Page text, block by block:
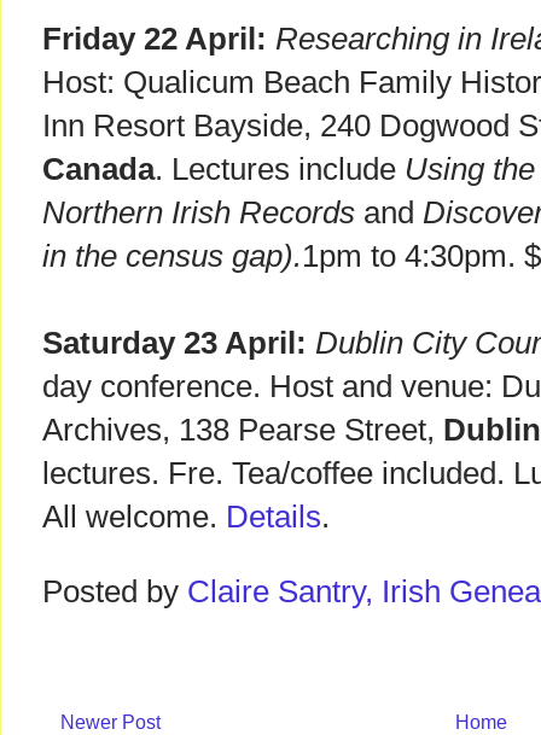
Friday 22 April: Researching in
Host: Qualicum Beach Family
Inn Resort Bayside, 240 Dogwood
Canada. Lectures include Using
Northern Irish Records and
in the census gap).1pm to 4:30pm.
Saturday 23 April: Dublin City
day conference. Host and venue:
Archives, 138 Pearse Street,
lectures. Fre. Tea/coffee included.
All welcome. Details.
Posted by Claire Santry, Irish
Newer Post Home